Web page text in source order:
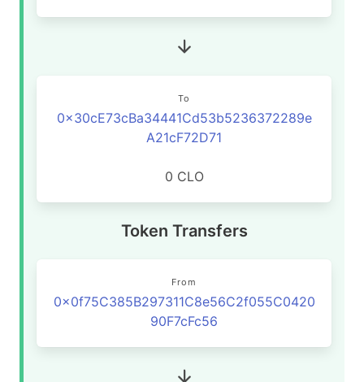
To
0x30cE73cBa34441Cd53b5236372289e
A21cF72D71
0 CLO
Token Transfers
From
0x0f75C385B297311C8e56C2f055C0420
90F7cFc56